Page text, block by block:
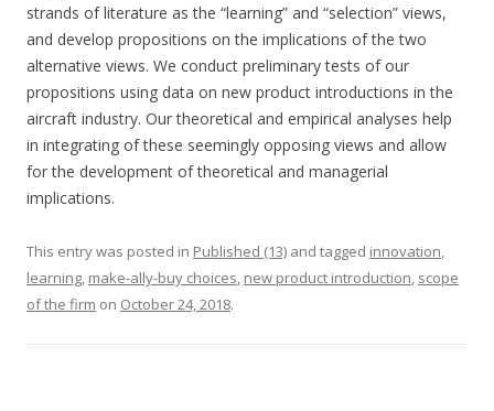
strands of literature as the “learning” and “selection” views,
and develop propositions on the implications of the two
alternative views. We conduct preliminary tests of our
propositions using data on new product introductions in the
aircraft industry. Our theoretical and empirical analyses help
in integrating of these seemingly opposing views and allow
for the development of theoretical and managerial
implications.
This entry was posted in Published (13) and tagged innovation,
learning, make-ally-buy choices, new product introduction, scope
of the firm on October 24, 2018.